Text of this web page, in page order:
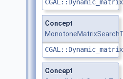
CGAL::Dynamic_matrix
Concept
CGAL::Dynamic_matrix
Concept